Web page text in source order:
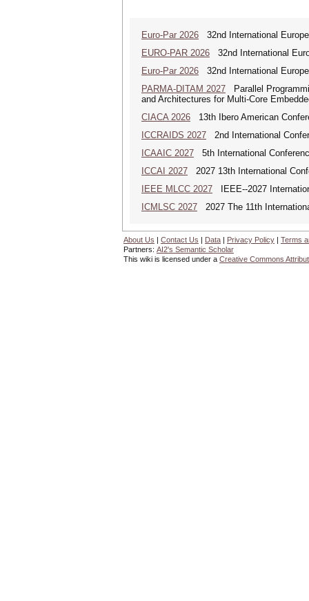
Euro-Par 2026 32nd International
EURO-PAR 2026 32nd International
Euro-Par 2026 32nd International
PARMA-DITAM 2027 Parallel
and Architectures for Multi-Core
CIACA 2026 13th Ibero American
ICCRAIDS 2027 2nd International
ICAAIC 2027 5th International
ICCAI 2027 2027 13th International
IEEE MLCC 2027 IEEE--2027
ICMLSC 2027 2027 The 11th
About Us | Contact Us | Data | Privacy Policy | Terms
Partners: AI2's Semantic Scholar
This wiki is licensed under a Creative Commons